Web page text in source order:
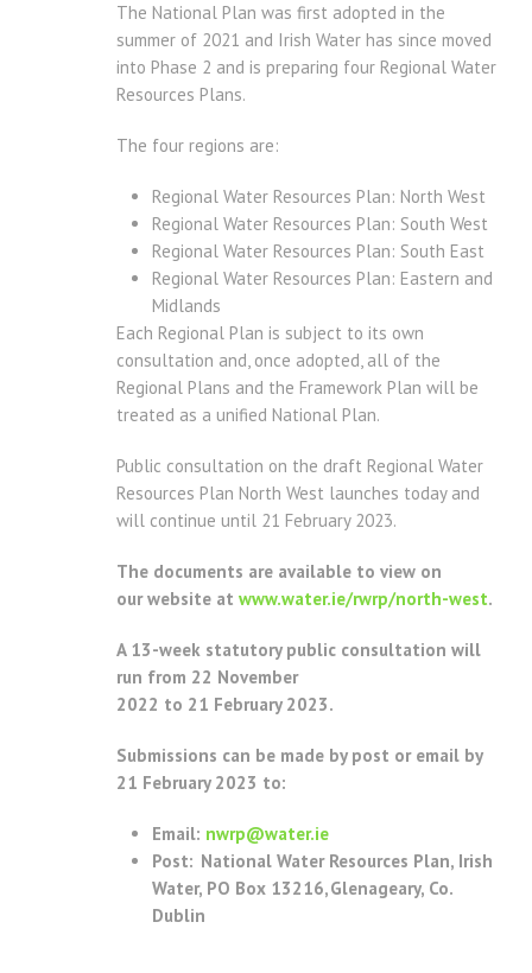
The National Plan was first adopted in the
summer of 2021 and Irish Water has since moved
into Phase 2 and is preparing four Regional Water
Resources Plans.
The four regions are:
Regional Water Resources Plan: North West
Regional Water Resources Plan: South West
Regional Water Resources Plan: South East
Regional Water Resources Plan: Eastern and
Midlands
Each Regional Plan is subject to its own
consultation and, once adopted, all of the
Regional Plans and the Framework Plan will be
treated as a unified National Plan.
Public consultation on the draft Regional Water
Resources Plan North West launches today and
will continue until 21 February 2023.
The documents are available to view on
our website at www.water.ie/rwrp/north-west.
A 13-week statutory public consultation will
run from 22 November
2022 to 21 February 2023.
Submissions can be made by post or email by
21 February 2023 to:
Email: nwrp@water.ie
Post: National Water Resources Plan, Irish
Water, PO Box 13216, Glenageary, Co.
Dublin